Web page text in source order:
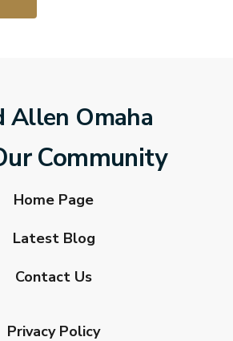
Allen Omaha
Community
Home Page
Latest Blog
Contact Us
Privacy Policy